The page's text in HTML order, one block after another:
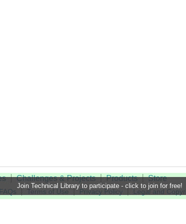
Join Technical Library to participate - click to join for free!
Challenges & Projects Products Store
FAQs Terms of Use Privacy Policy Legal and